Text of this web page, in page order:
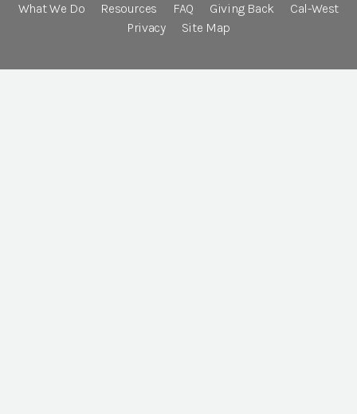
What We Do
Resources FAQ Giving Back
Cal-West
Privacy
Site Map